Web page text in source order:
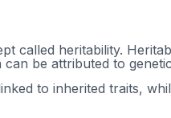
called heritability.
be attributed to
to inherited traits,